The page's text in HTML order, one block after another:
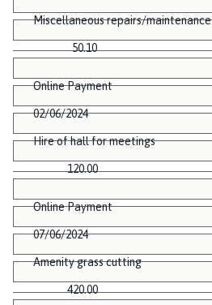
Miscellaneous repairs/maintenance
50.10
Online Payment
02/06/2024
Hire of hall for meetings
120.00
Online Payment
07/06/2024
Amenity grass cutting
420.00